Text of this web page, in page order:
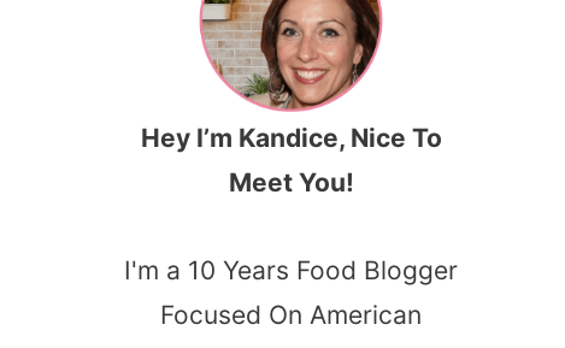
Hey I’m Kandice, Nice To
Meet You!
I'm a 10 Years Food Blogger
Focused On American